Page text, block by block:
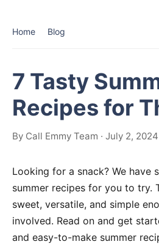
Home Blog
7 Tasty
Recipes for
By Call Emmy Team · July 2, 2024
Looking for a snack? We have
summer recipes for you to try.
sweet, versatile, and simple
involved. Read on and get
and easy-to-make summer